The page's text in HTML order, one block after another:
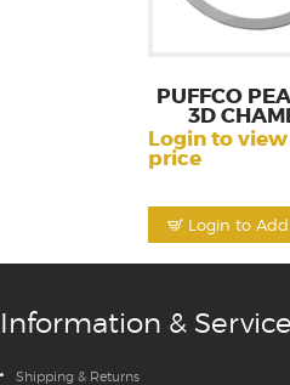
Login to
PUFFCO
3D
Login to
price
Information &
Shipping & Returns